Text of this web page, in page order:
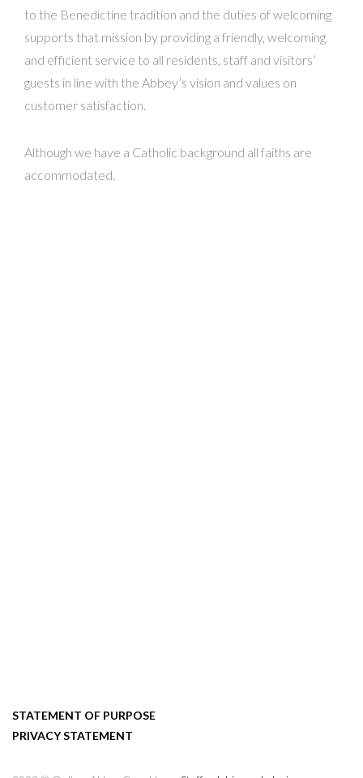
to the Benedictine tradition and the duties of welcoming
supports that mission by providing a friendly, welcoming
and efficient service to all residents, staff and visitors’
guests in line with the Abbey’s vision and values on
customer satisfaction.
Although we have a Catholic background all faiths are
accommodated.
STATEMENT OF PURPOSE
PRIVACY STATEMENT